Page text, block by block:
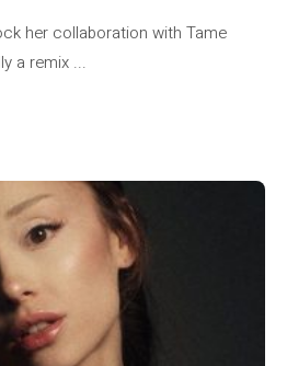
her collaboration with Tame
a remix ...